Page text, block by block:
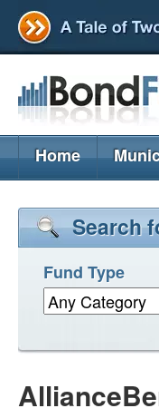
Home
Search
Fund Type